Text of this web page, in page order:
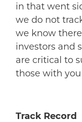
in that went
we do not
we know
investors and
are critical to
those with you
Track Record